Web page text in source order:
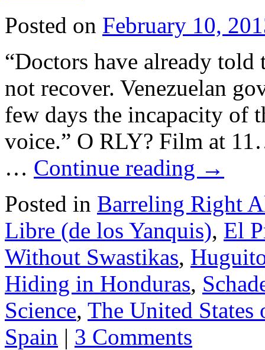
Posted on February 10,
“Doctors have already
not recover. Venezuelan
few days the incapacity of
voice.” O RLY? Film at
… Continue reading →
Posted in Barreling Right
Libre (de los Yanquis), El
Without Swastikas,
Hiding in Honduras,
Science, The United States
Spain | 3 Comments